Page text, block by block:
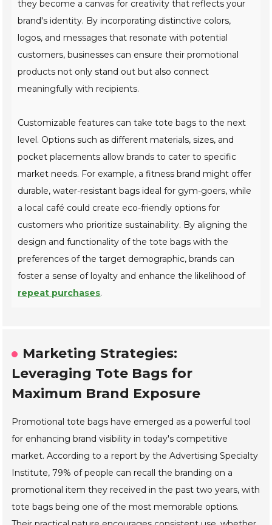
they become a canvas for creativity that reflects your
brand's identity. By incorporating distinctive colors,
logos, and messages that resonate with potential
customers, businesses can ensure their promotional
products not only stand out but also connect
meaningfully with recipients.
Customizable features can take tote bags to the next
level. Options such as different materials, sizes, and
pocket placements allow brands to cater to specific
market needs. For example, a fitness brand might offer
durable, water-resistant bags ideal for gym-goers, while
a local café could create eco-friendly options for
customers who prioritize sustainability. By aligning the
design and functionality of the tote bags with the
preferences of the target demographic, brands can
foster a sense of loyalty and enhance the likelihood of
repeat purchases.
Marketing Strategies:
Leveraging Tote Bags for
Maximum Brand Exposure
Promotional tote bags have emerged as a powerful tool
for enhancing brand visibility in today's competitive
market. According to a report by the Advertising Specialty
Institute, 79% of people can recall the branding on a
promotional item they received in the past two years, with
tote bags being one of the most memorable options.